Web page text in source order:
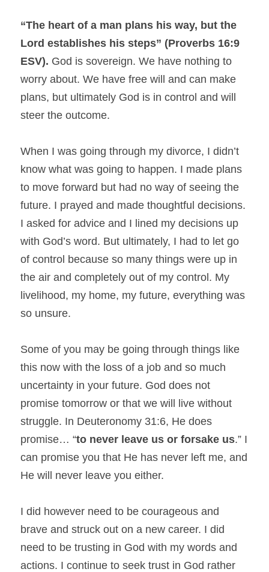
“The heart of a man plans his way, but the
Lord establishes his steps” (Proverbs 16:9
ESV). God is sovereign. We have nothing to
worry about. We have free will and can make
plans, but ultimately God is in control and will
steer the outcome.
When I was going through my divorce, I didn’t
know what was going to happen. I made plans
to move forward but had no way of seeing the
future. I prayed and made thoughtful decisions.
I asked for advice and I lined my decisions up
with God’s word. But ultimately, I had to let go
of control because so many things were up in
the air and completely out of my control. My
livelihood, my home, my future, everything was
so unsure.
Some of you may be going through things like
this now with the loss of a job and so much
uncertainty in your future. God does not
promise tomorrow or that we will live without
struggle. In Deuteronomy 31:6, He does
promise… “to never leave us or forsake us.” I
can promise you that He has never left me, and
He will never leave you either.
I did however need to be courageous and
brave and struck out on a new career. I did
need to be trusting in God with my words and
actions. I continue to seek trust in God rather